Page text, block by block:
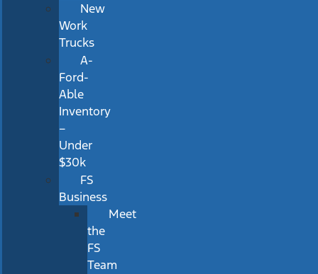
New
Work
Trucks
A-
Ford-
Able
Inventory
–
Under
$30k
FS
Business
Meet
the
FS
Team